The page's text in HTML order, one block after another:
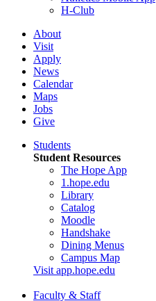
H-Club
About
Visit
Apply
News
Calendar
Maps
Jobs
Give
Students
Student Resources
The Hope App
1.hope.edu
Library
Catalog
Moodle
Handshake
Dining Menus
Campus Map
Visit app.hope.edu
Faculty & Staff